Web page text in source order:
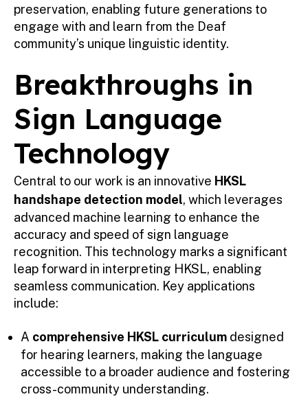
preservation, enabling future generations to
engage with and learn from the Deaf
community’s unique linguistic identity.
Breakthroughs in
Sign Language
Technology
Central to our work is an innovative HKSL
handshape detection model, which leverages
advanced machine learning to enhance the
accuracy and speed of sign language
recognition. This technology marks a significant
leap forward in interpreting HKSL, enabling
seamless communication. Key applications
include:
A comprehensive HKSL curriculum designed
for hearing learners, making the language
accessible to a broader audience and fostering
cross-community understanding.